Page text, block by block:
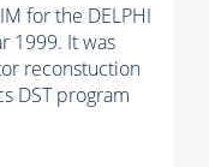
for the DELPHI
1999. It was
reconstuction
DST program